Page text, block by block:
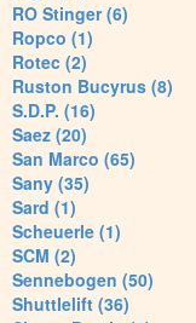
RO Stinger (6)
Ropco (1)
Rotec (2)
Ruston Bucyrus (8)
S.D.P. (16)
Saez (20)
San Marco (65)
Sany (35)
Sard (1)
Scheuerle (1)
SCM (2)
Sennebogen (50)
Shuttlelift (36)